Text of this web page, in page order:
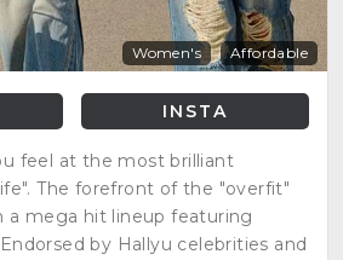
Women's Affordable
INSTA
feel at the most brilliant
The forefront of the "overfit"
a mega hit lineup featuring
by Hallyu celebrities and